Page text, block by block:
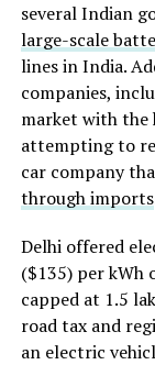
several Indian
large-scale
lines in India.
companies,
market with the
attempting to
car company
through imports
Delhi offered
($135) per kWh
capped at 1.5
road tax and
an electric